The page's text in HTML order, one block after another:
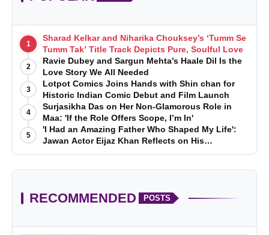
1
Sharad Kelkar and Niharika Chouksey’s ‘Tumm Se
Tumm Tak’ Title Track Depicts Pure, Soulful Love
2
Ravie Dubey and Sargun Mehta’s Haale Dil Is the
Love Story We All Needed
3
Lotpot Comics Joins Hands with Shin chan for
Historic Indian Comic Debut and Film Launch
4
Surjasikha Das on Her Non-Glamorous Role in
Maa: 'If the Role Offers Scope, I’m In'
5
'I Had an Amazing Father Who Shaped My Life':
Jawan Actor Eijaz Khan Reflects on His
Childhood
RECOMMENDED POSTS